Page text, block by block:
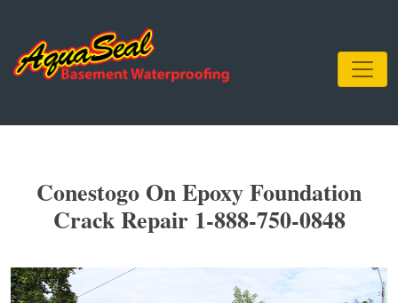
Conestogo On Epoxy Foundation
Crack Repair 1-888-750-0848